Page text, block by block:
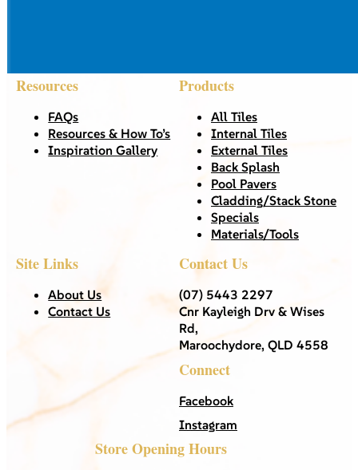
Resources
FAQs
Resources & How To’s
Inspiration Gallery
Products
All Tiles
Internal Tiles
External Tiles
Back Splash
Pool Pavers
Cladding/Stack Stone
Specials
Materials/Tools
Site Links
About Us
Contact Us
Contact Us
(07) 5443 2297
Cnr Kayleigh Drv & Wises
Rd,
Maroochydore, QLD 4558
Connect
Facebook
Instagram
Store Opening Hours